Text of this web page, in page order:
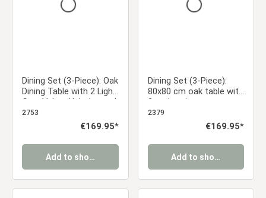
Dining Set (3-Piece): Oak
Dining Table with 2 Light
Gray Velvet Upholstered
Chairs & Gold Metal
2753
Regular price:
€169.95*
Add to shopping cart
Dining Set (3-Piece):
80x80 cm oak table with
2 anthracite
upholstered chairs and
wood-look legs
2379
Regular price:
€169.95*
Add to shopping cart